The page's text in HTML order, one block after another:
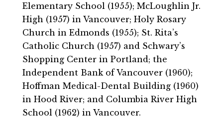
Elementary School (1955); McLoughlin Jr.
High (1957) in Vancouver; Holy Rosary
Church in Edmonds (1955); St. Rita’s
Catholic Church (1957) and Schwary’s
Shopping Center in Portland; the
Independent Bank of Vancouver (1960);
Hoffman Medical-Dental Building (1960)
in Hood River; and Columbia River High
School (1962) in Vancouver.